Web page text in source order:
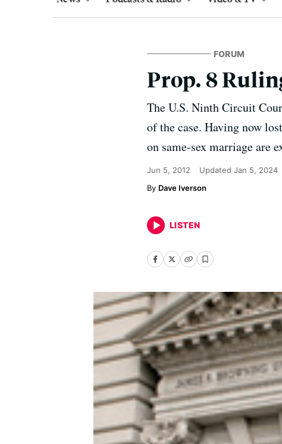
FORUM
Prop. 8
The U.S. Ninth Circuit
of the case. Having now
on same-sex marriage are
Jun 5, 2012 Updated Jan 5, 2024
Dave Iverson
LISTEN